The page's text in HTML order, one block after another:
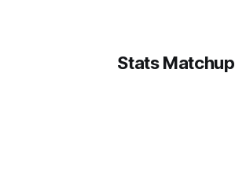
Stats Matchup